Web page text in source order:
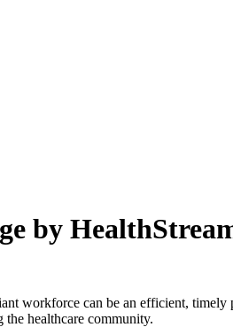
by
workforce can be an efficient,
healthcare community.